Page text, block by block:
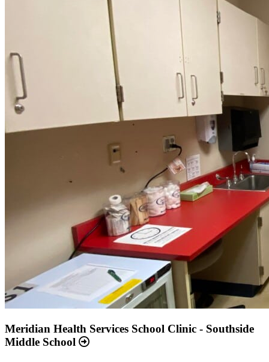
Southside
Middle
School”
Meridian Health Services School Clinic - Southside
Middle School